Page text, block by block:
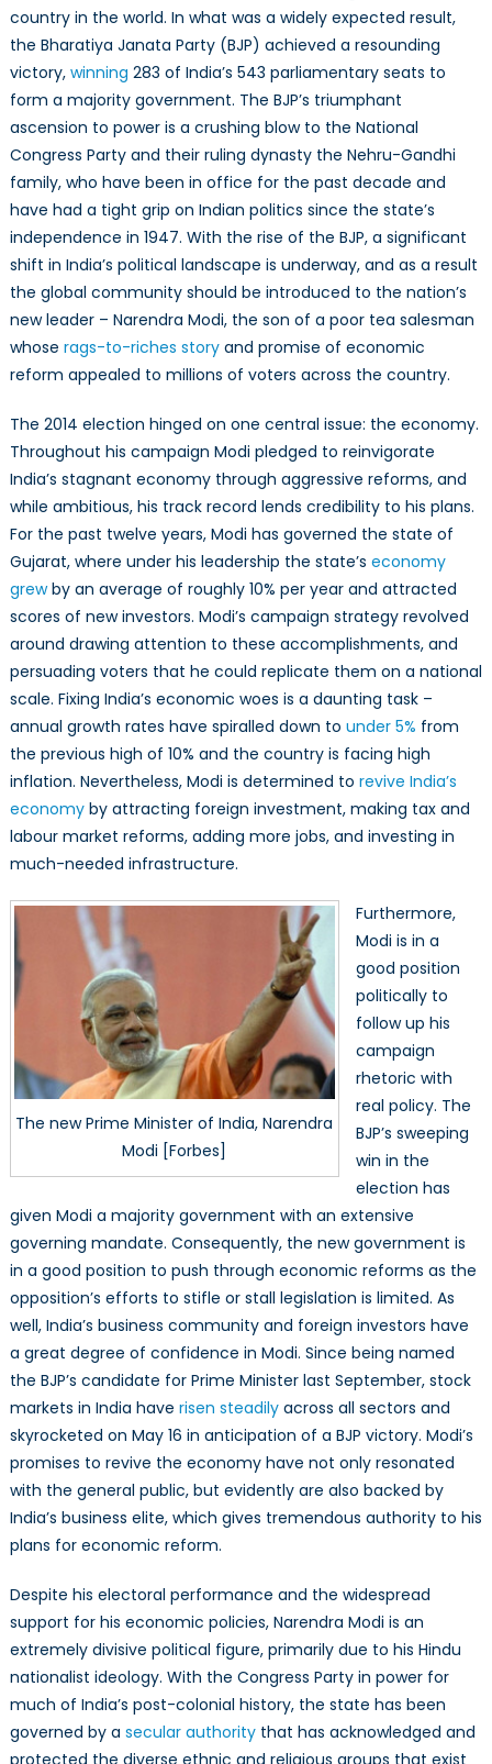
country in the world. In what was a widely expected result,
the Bharatiya Janata Party (BJP) achieved a resounding
victory, winning 283 of India’s 543 parliamentary seats to
form a majority government. The BJP’s triumphant
ascension to power is a crushing blow to the National
Congress Party and their ruling dynasty the Nehru-Gandhi
family, who have been in office for the past decade and
have had a tight grip on Indian politics since the state’s
independence in 1947. With the rise of the BJP, a significant
shift in India’s political landscape is underway, and as a result
the global community should be introduced to the nation’s
new leader – Narendra Modi, the son of a poor tea salesman
whose rags-to-riches storyand promise of economic
reform appealed to millions of voters across the country.
The 2014 election hinged on one central issue: the economy.
Throughout his campaign Modi pledged to reinvigorate
India’s stagnant economy through aggressive reforms, and
while ambitious, his track record lends credibility to his plans.
For the past twelve years, Modi has governed the state of
Gujarat, where under his leadership the state’s economy
grewby an average of roughly 10% per year and attracted
scores of new investors. Modi’s campaign strategy revolved
around drawing attention to these accomplishments, and
persuading voters that he could replicate them on a national
scale. Fixing India’s economic woes is a daunting task –
annual growth rates have spiralled down to under 5% from
the previous high of 10% and the country is facing high
inflation. Nevertheless, Modi is determined to revive India’s
economyby attracting foreign investment, making tax and
labour market reforms, adding more jobs, and investing in
much-needed infrastructure.
The new Prime Minister of India, Narendra
Modi [Forbes]
Furthermore,
Modi is in a
good position
politically to
follow up his
campaign
rhetoric with
real policy. The
BJP’s sweeping
win in the
election has
given Modi a majority government with an extensive
governing mandate. Consequently, the new government is
in a good position to push through economic reforms as the
opposition’s efforts to stifle or stall legislation is limited. As
well, India’s business community and foreign investors have
a great degree of confidence in Modi. Since being named
the BJP’s candidate for Prime Minister last September, stock
markets in India have risen steadilyacross all sectors and
skyrocketed on May 16 in anticipation of a BJP victory. Modi’s
promises to revive the economy have not only resonated
with the general public, but evidently are also backed by
India’s business elite, which gives tremendous authority to his
plans for economic reform.
Despite his electoral performance and the widespread
support for his economic policies, Narendra Modi is an
extremely divisive political figure, primarily due to his Hindu
nationalist ideology. With the Congress Party in power for
much of India’s post-colonial history, the state has been
governed by a secular authoritythat has acknowledged and